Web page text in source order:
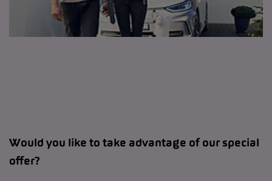
Would you like to take advantage of our special
offer?